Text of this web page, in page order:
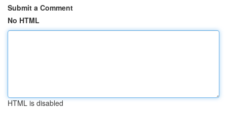
Submit a Comment
No HTML
HTML is disabled